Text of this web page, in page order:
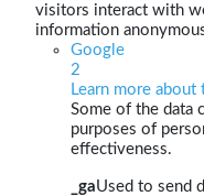
visitors interact with
information
Google
2
Learn more
Some of the data
purposes of
effectiveness.
_gaUsed to send